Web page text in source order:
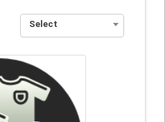
Select